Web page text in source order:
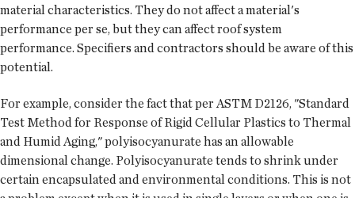
material characteristics. They do not affect a material's
performance per se, but they can affect roof system
performance. Specifiers and contractors should be aware of this
potential.
For example, consider the fact that per ASTM D2126, "Standard
Test Method for Response of Rigid Cellular Plastics to Thermal
and Humid Aging," polyisocyanurate has an allowable
dimensional change. Polyisocyanurate tends to shrink under
certain encapsulated and environmental conditions. This is not